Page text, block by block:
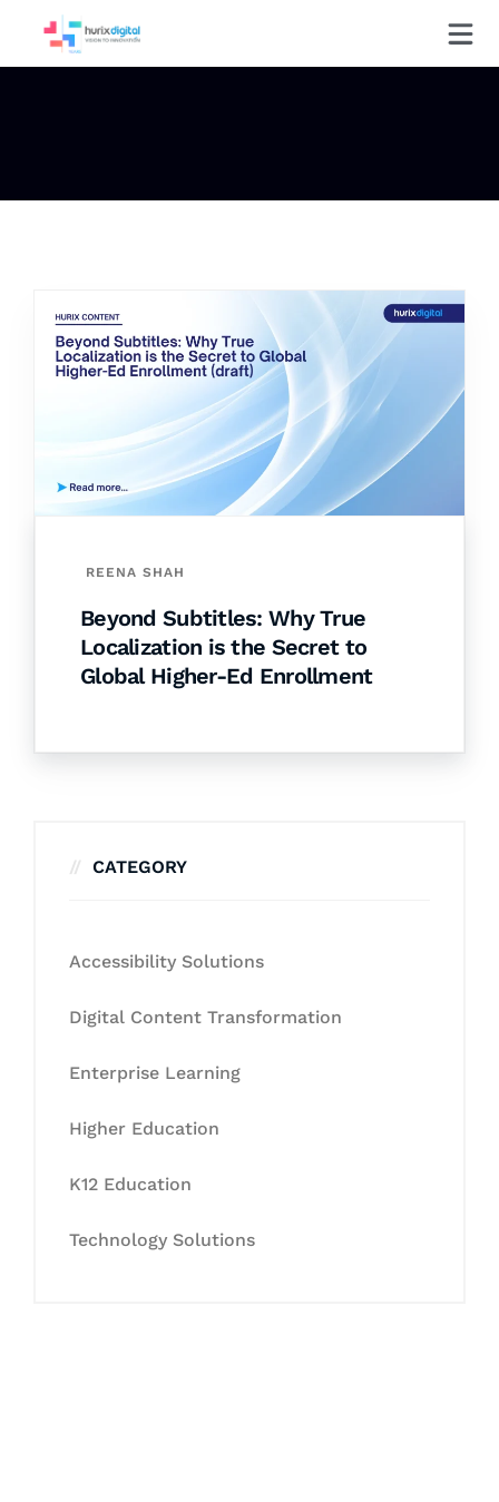
REENA SHAH
Beyond Subtitles: Why True
Localization is the Secret to
Global Higher-Ed Enrollment
CATEGORY
Accessibility Solutions
Digital Content Transformation
Enterprise Learning
Higher Education
K12 Education
Technology Solutions